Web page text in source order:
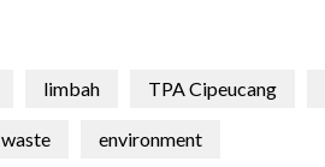
limbah TPA Cipeucang
waste environment